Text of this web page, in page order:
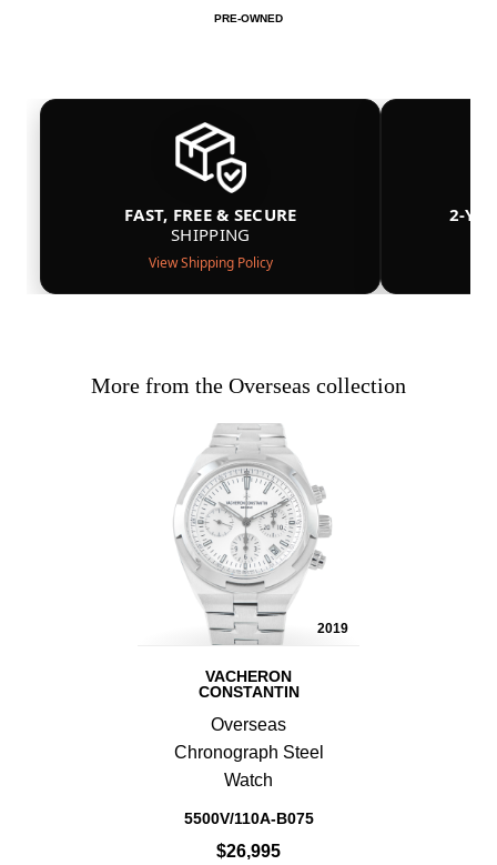
PRE-OWNED
FAST, FREE & SECURE
SHIPPING
View Shipping Policy
2-
More from the Overseas collection
2019
VACHERON
CONSTANTIN
Overseas
Chronograph Steel
Watch
5500V/110A-B075
$26,995